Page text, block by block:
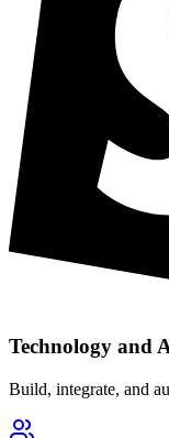
Technology and
Build, integrate, and